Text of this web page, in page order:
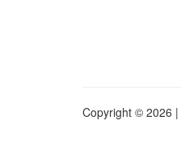
Copyright © 2026 |